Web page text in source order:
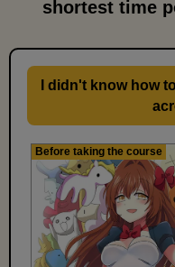
shortest time
I didn't know how
Before taking the course